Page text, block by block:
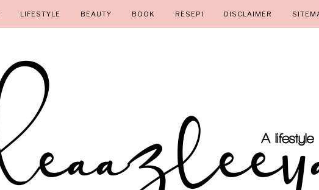
LIFESTYLE BEAUTY BOOK RESEPI DISCLAIMER